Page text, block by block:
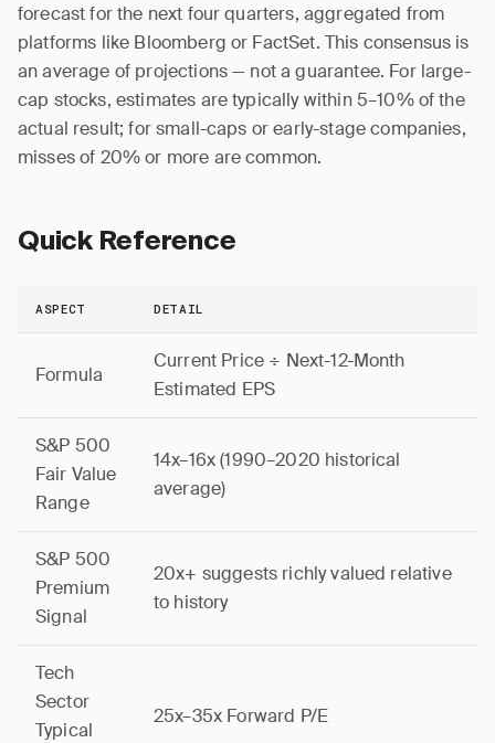
forecast for the next four quarters, aggregated from
platforms like Bloomberg or FactSet. This consensus is
an average of projections — not a guarantee. For large-
cap stocks, estimates are typically within 5–10% of the
actual result; for small-caps or early-stage companies,
misses of 20% or more are common.
Quick Reference
ASPECT DETAIL
Formula
Current Price ÷ Next-12-Month
Estimated EPS
S&P 500
Fair Value
Range
14x–16x (1990–2020 historical
average)
S&P 500
Premium
Signal
20x+ suggests richly valued relative
to history
Tech
Sector
Typical
25x–35x Forward P/E